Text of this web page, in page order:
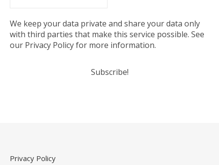
We keep your data private and share your data only
with third parties that make this service possible. See
our Privacy Policy for more information.
Privacy Policy